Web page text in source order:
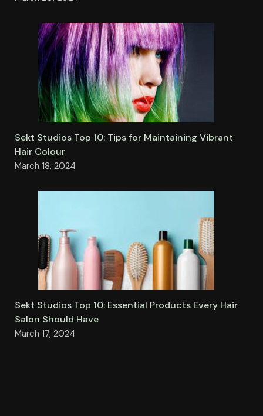
Sekt Studios Top 10: Tips for Maintaining Vibrant
Hair Colour
March 18, 2024
Sekt Studios Top 10: Essential Products Every Hair
Salon Should Have
March 17, 2024